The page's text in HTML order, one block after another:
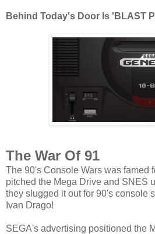
Behind Today's Door Is 'BLAST
The War Of 91
The 90's Console Wars was famed
pitched the Mega Drive and SNES
they slugged it out for 90's console
Ivan Drago!
SEGA's advertising positioned the